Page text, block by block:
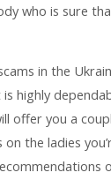
who is sure
in the
highly
offer you a
on the ladies